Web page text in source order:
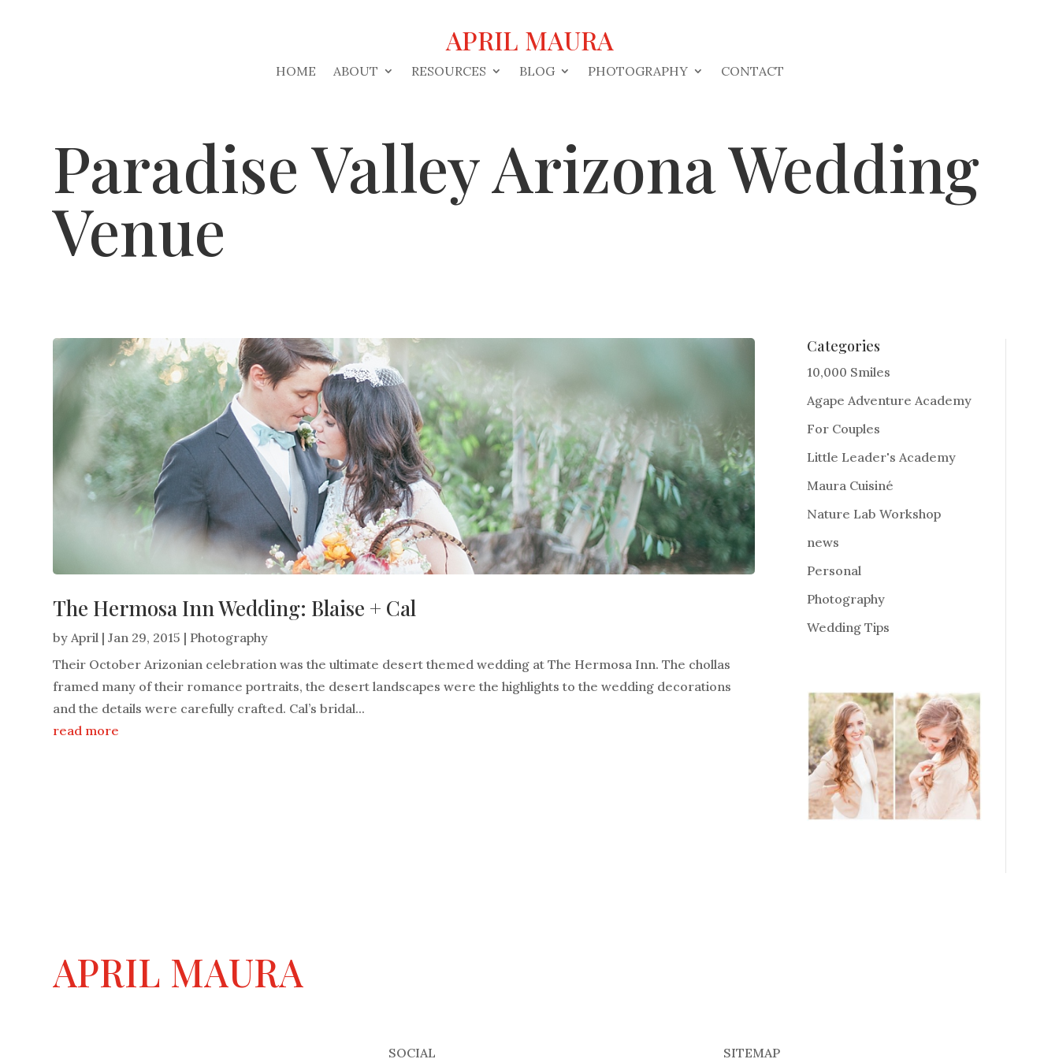
APRIL MAURA
HOME ABOUT RESOURCES BLOG PHOTOGRAPHY CONTACT
Paradise Valley Arizona Wedding
Venue
The Hermosa Inn Wedding: Blaise + Cal
byApril |Jan 29, 2015 | Photography
Their October Arizonian celebration was the ultimate desert themed wedding at The Hermosa Inn. The chollas
framed many of their romance portraits, the desert landscapes were the highlights to the wedding decorations
and the details were carefully crafted. Cal’s bridal...
read more
Categories
10,000 Smiles
Agape Adventure Academy
For Couples
Little Leader's Academy
Maura Cuisiné
Nature Lab Workshop
news
Personal
Photography
Wedding Tips
APRIL MAURA
SOCIAL SITEMAP